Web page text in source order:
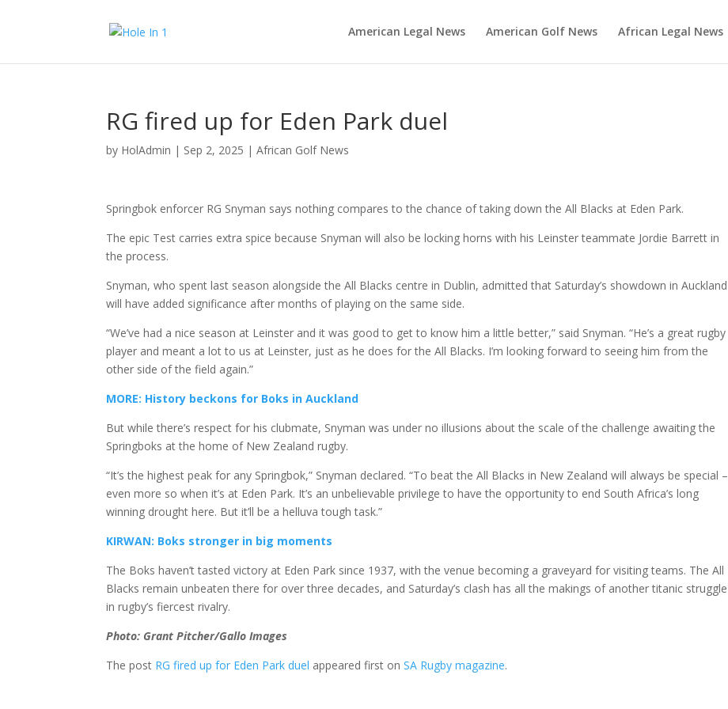
American Legal News American Golf News African Legal News
RG fired up for Eden Park duel
by HolAdmin | Sep 2, 2025 |African Golf News
Springbok enforcer RG Snyman says nothing compares to the chance of taking down the All Blacks at Eden Park.
The epic Test carries extra spice because Snyman will also be locking horns with his Leinster teammate Jordie Barrett in
the process.
Snyman, who spent last season alongside the All Blacks centre in Dublin, admitted that Saturday’s showdown in Auckland
will have added significance after months of playing on the same side.
“We’ve had a nice season at Leinster and it was good to get to know him a little better,” said Snyman. “He’s a great rugby
player and meant a lot to us at Leinster, just as he does for the All Blacks. I’m looking forward to seeing him from the
other side of the field again.”
MORE: History beckons for Boks in Auckland
But while there’s respect for his clubmate, Snyman was under no illusions about the scale of the challenge awaiting the
Springboks at the home of New Zealand rugby.
“It’s the highest peak for any Springbok,” Snyman declared. “To beat the All Blacks in New Zealand will always be special –
even more so when it’s at Eden Park. It’s an unbelievable privilege to have the opportunity to end South Africa’s long
winning drought here. But it’ll be a helluva tough task.”
KIRWAN: Boks stronger in big moments
The Boks haven’t tasted victory at Eden Park since 1937, with the venue becoming a graveyard for visiting teams. The All
Blacks remain unbeaten there for over three decades, and Saturday’s clash has all the makings of another titanic struggle
in rugby’s fiercest rivalry.
Photo: Grant Pitcher/Gallo Images
The post RG fired up for Eden Park duel appeared first onSA Rugby magazine.